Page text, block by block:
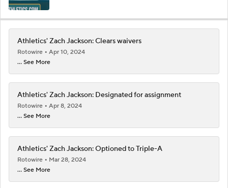
Athletics' Zach Jackson: Clears waivers
Rotowire
Apr 10, 2024
... See More
Athletics' Zach Jackson: Designated for assignment
Rotowire
Apr 8, 2024
... See More
Athletics' Zach Jackson: Optioned to Triple-A
Rotowire
Mar 28, 2024
... See More